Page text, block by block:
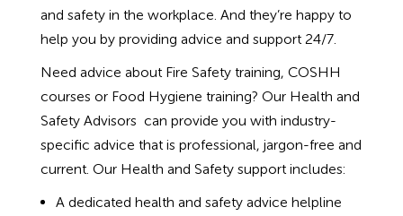
Health and Safety Whitepapers
Professional Services
Public Sector
Retail
and safety in the workplace. And they’re happy to
help you by providing advice and support 24/7.
Need advice about Fire Safety training, COSHH
courses or Food Hygiene training? Our Health and
Safety Advisors can provide you with industry-
specific advice that is professional, jargon-free and
current. Our Health and Safety support includes:
A dedicated health and safety advice helpline